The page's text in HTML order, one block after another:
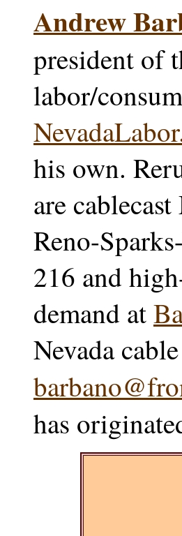
Andrew
president of
labor/
his own.
are
Reno-
216 and
demand at
Nevada
has